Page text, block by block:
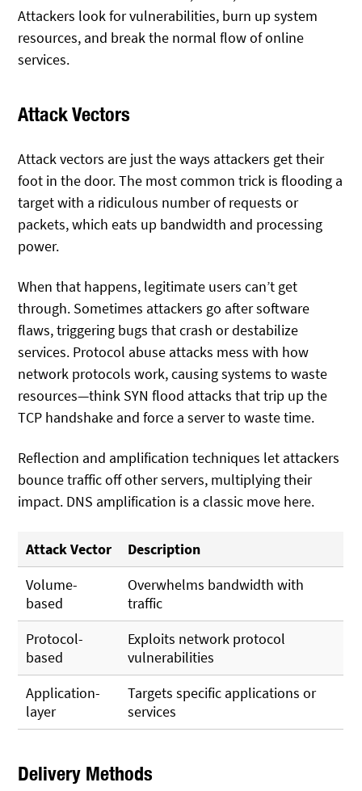
Attackers look for vulnerabilities, burn up system
resources, and break the normal flow of online
services.
Attack Vectors
Attack vectors are just the ways attackers get their
foot in the door. The most common trick is flooding a
target with a ridiculous number of requests or
packets, which eats up bandwidth and processing
power.
When that happens, legitimate users can’t get
through. Sometimes attackers go after software
flaws, triggering bugs that crash or destabilize
services. Protocol abuse attacks mess with how
network protocols work, causing systems to waste
resources—think SYN flood attacks that trip up the
TCP handshake and force a server to waste time.
Reflection and amplification techniques let attackers
bounce traffic off other servers, multiplying their
impact. DNS amplification is a classic move here.
Attack Vector
Description
Volume-
based
Overwhelms bandwidth with
traffic
Protocol-
based
Exploits network protocol
vulnerabilities
Application-
layer
Targets specific applications or
services
Delivery Methods